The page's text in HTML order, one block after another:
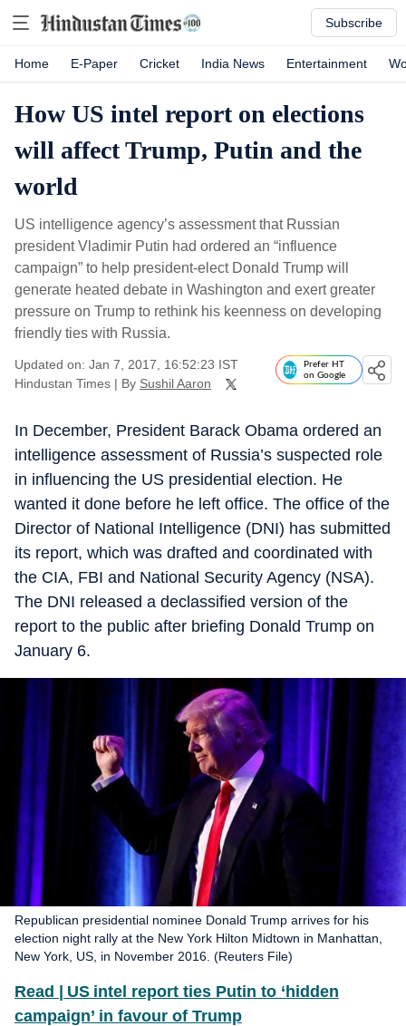
Subscribe
Home E-Paper Cricket India News Entertainment
How US intel report on elections
will affect Trump, Putin and the
world
US intelligence agency’s assessment that Russian
president Vladimir Putin had ordered an “influence
campaign” to help president-elect Donald Trump will
generate heated debate in Washington and exert greater
pressure on Trump to rethink his keenness on developing
friendly ties with Russia.
Updated on: Jan 7, 2017, 16:52:23 IST
Hindustan Times | By Sushil Aaron
Prefer HT
on Google
In December, President Barack Obama ordered an
intelligence assessment of Russia’s suspected role
in influencing the US presidential election. He
wanted it done before he left office. The office of the
Director of National Intelligence (DNI) has submitted
its report, which was drafted and coordinated with
the CIA, FBI and National Security Agency (NSA).
The DNI released a declassified version of the
report to the public after briefing Donald Trump on
January 6.
Republican presidential nominee Donald Trump arrives for his
election night rally at the New York Hilton Midtown in Manhattan,
New York, US, in November 2016. (Reuters File)
Read | US intel report ties Putin to ‘hidden
campaign’ in favour of Trump